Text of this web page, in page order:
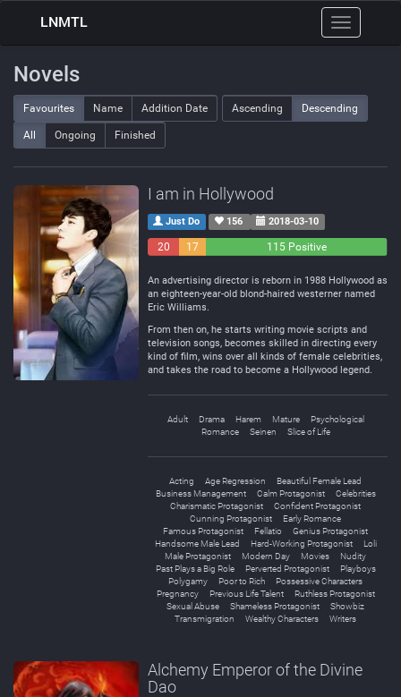
Toggle
navigation
LNMTL
Novels
Favourites Name Addition Date Ascending Descending
All Ongoing Finished
I am in Hollywood
Just Do 156 2018-03-10
20
17
115 Positive
An advertising director is reborn in 1988 Hollywood as
an eighteen-year-old blond-haired westerner named
Eric Williams.
From then on, he starts writing movie scripts and
television songs, becomes skilled in directing every
kind of film, wins over all kinds of female celebrities,
and takes the road to become a Hollywood legend.
Adult Drama Harem Mature
Psychological
Romance
Seinen Slice of Life
Acting Age Regression
Beautiful Female Lead
Business Management
Calm Protagonist
Celebrities
Charismatic Protagonist
Confident Protagonist
Cunning Protagonist
Early Romance
Famous Protagonist
Fellatio
Genius Protagonist
Handsome Male Lead
Hard-Working Protagonist
Loli
Male Protagonist
Modern Day Movies
Nudity
Past Plays a Big Role
Perverted Protagonist
Playboys
Polygamy
Poor to Rich
Possessive Characters
Pregnancy
Previous Life Talent
Ruthless Protagonist
Sexual Abuse
Shameless Protagonist
Showbiz
Transmigration
Wealthy Characters Writers
Alchemy Emperor of the Divine
Dao